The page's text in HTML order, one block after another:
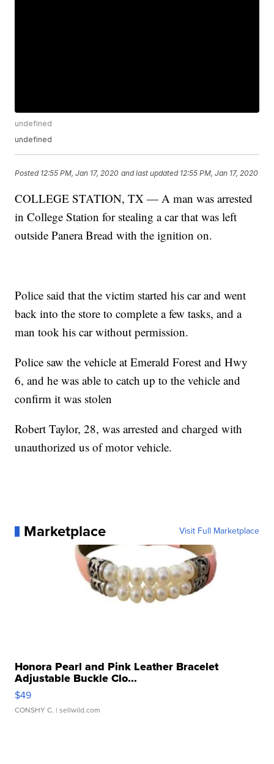
undefined
undefined
Posted 12:55 PM, Jan 17, 2020 and last updated 12:55 PM, Jan 17, 2020
COLLEGE STATION, TX — A man was arrested
in College Station for stealing a car that was left
outside Panera Bread with the ignition on.
Police said that the victim started his car and went
back into the store to complete a few tasks, and a
man took his car without permission.
Police saw the vehicle at Emerald Forest and Hwy
6, and he was able to catch up to the vehicle and
confirm it was stolen
Robert Taylor, 28, was arrested and charged with
unauthorized us of motor vehicle.
Marketplace Visit Full Marketplace
Honora Pearl and Pink Leather Bracelet
Adjustable Buckle Clo...
$49
CONSHY C. | sellwild.com